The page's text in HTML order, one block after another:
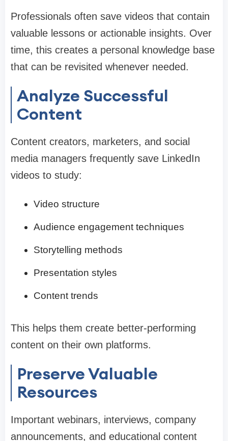
Professionals often save videos that contain
valuable lessons or actionable insights. Over
time, this creates a personal knowledge base
that can be revisited whenever needed.
Analyze Successful
Content
Content creators, marketers, and social
media managers frequently save LinkedIn
videos to study:
Video structure
Audience engagement techniques
Storytelling methods
Presentation styles
Content trends
This helps them create better-performing
content on their own platforms.
Preserve Valuable
Resources
Important webinars, interviews, company
announcements, and educational content